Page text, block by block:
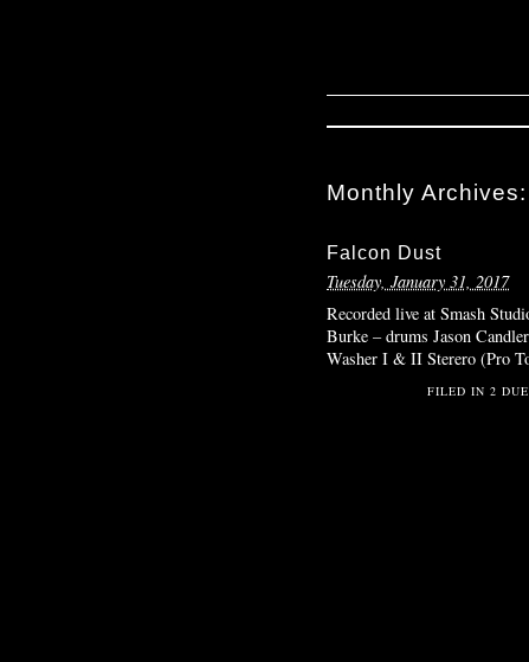
Monthly Archives:
Falcon Dust
Tuesday, January 31, 2017
Recorded live at Smash
Burke – drums Jason
Washer I & II Sterero (Pro
FILED IN 2